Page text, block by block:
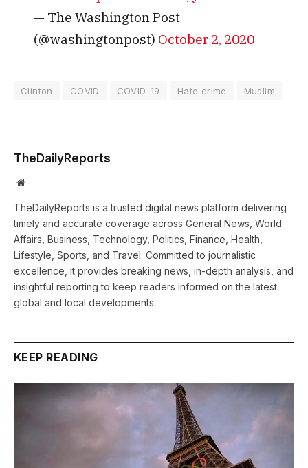
— The Washington Post
(@washingtonpost) October 2, 2020
Clinton COVID COVID-19 Hate crime Muslim
TheDailyReports
Website
TheDailyReports is a trusted digital news platform delivering
timely and accurate coverage across General News, World
Affairs, Business, Technology, Politics, Finance, Health,
Lifestyle, Sports, and Travel. Committed to journalistic
excellence, it provides breaking news, in-depth analysis, and
insightful reporting to keep readers informed on the latest
global and local developments.
KEEP READING